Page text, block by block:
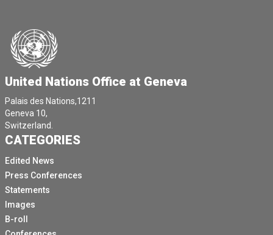
United Nations Office at Geneva
Palais des Nations,1211
Geneva 10,
Switzerland.
CATEGORIES
Edited News
Press Conferences
Statements
Images
B-roll